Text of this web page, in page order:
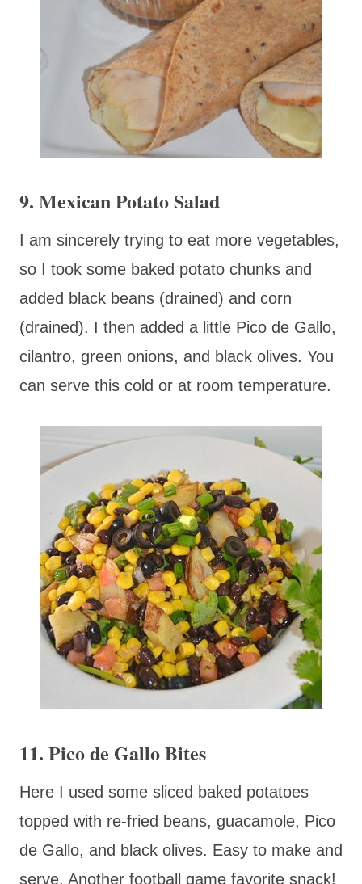
9. Mexican Potato Salad
I am sincerely trying to eat more vegetables,
so I took some baked potato chunks and
added black beans (drained) and corn
(drained). I then added a little Pico de Gallo,
cilantro, green onions, and black olives. You
can serve this cold or at room temperature.
11. Pico de Gallo Bites
Here I used some sliced baked potatoes
topped with re-fried beans, guacamole, Pico
de Gallo, and black olives. Easy to make and
serve. Another football game favorite snack!